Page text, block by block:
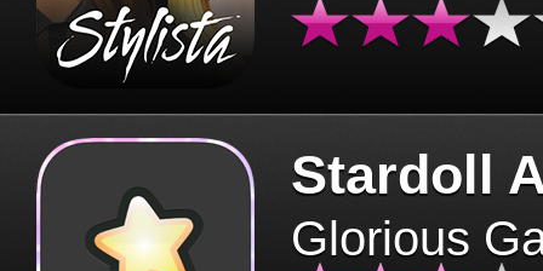
Stardoll
Glorious